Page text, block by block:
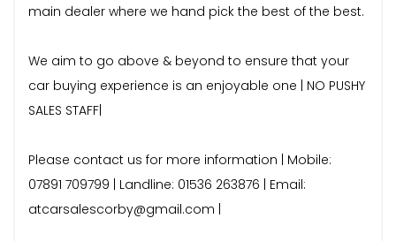
main dealer where we hand pick the best of the best.
We aim to go above & beyond to ensure that your
car buying experience is an enjoyable one | NO PUSHY
SALES STAFF|
Please contact us for more information | Mobile:
07891 709799 | Landline: 01536 263876 | Email:
atcarsalescorby@gmail.com |